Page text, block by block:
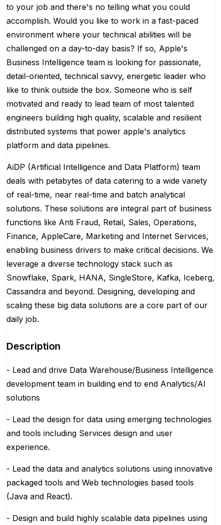
to your job and there's no telling what you could
accomplish. Would you like to work in a fast-paced
environment where your technical abilities will be
challenged on a day-to-day basis? If so, Apple's
Business Intelligence team is looking for passionate,
detail-oriented, technical savvy, energetic leader who
like to think outside the box. Someone who is self
motivated and ready to lead team of most talented
engineers building high quality, scalable and resilient
distributed systems that power apple's analytics
platform and data pipelines.
AiDP (Artificial Intelligence and Data Platform) team
deals with petabytes of data catering to a wide variety
of real-time, near real-time and batch analytical
solutions. These solutions are integral part of business
functions like Anti Fraud, Retail, Sales, Operations,
Finance, AppleCare, Marketing and Internet Services,
enabling business drivers to make critical decisions. We
leverage a diverse technology stack such as
Snowflake, Spark, HANA, SingleStore, Kafka, Iceberg,
Cassandra and beyond. Designing, developing and
scaling these big data solutions are a core part of our
daily job.
Description
- Lead and drive Data Warehouse/Business Intelligence
development team in building end to end Analytics/AI
solutions
- Lead the design for data using emerging technologies
and tools including Services design and user
experience.
- Lead the data and analytics solutions using innovative
packaged tools and Web technologies based tools
(Java and React).
- Design and build highly scalable data pipelines using